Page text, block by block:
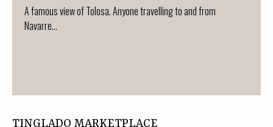
A famous view of Tolosa. Anyone travelling to and from
Navarre...
TINGLADO MARKETPLACE